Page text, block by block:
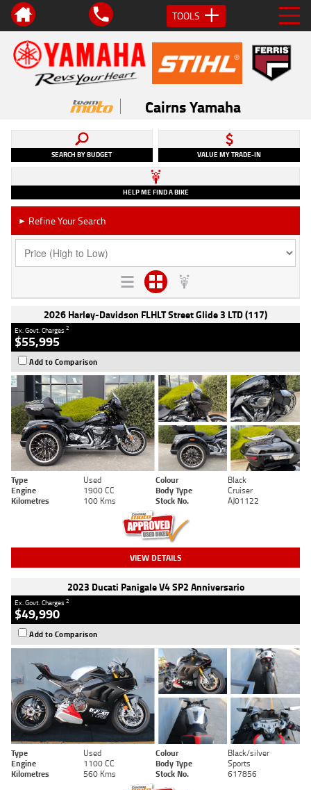
TOOLS
Cairns Yamaha
SEARCH BY BUDGET VALUE MY TRADE-IN
HELP ME FIND A BIKE
► Refine Your Search
2026 Harley-Davidson FLHLT Street Glide 3 LTD (117)
Ex. Govt. Charges2
$55,995
Add to Comparison
Type Used Colour
Black
Engine
1900 CC Body Type
Cruiser
Kilometres
100 Kms Stock No. AJ01122
VIEW DETAILS
2023 Ducati Panigale V4 SP2 Anniversario
Ex. Govt. Charges2
$49,990
Add to Comparison
Type Used Colour
Black/silver
Engine
1100 CC Body Type
Sports
Kilometres
560 Kms Stock No. 617856